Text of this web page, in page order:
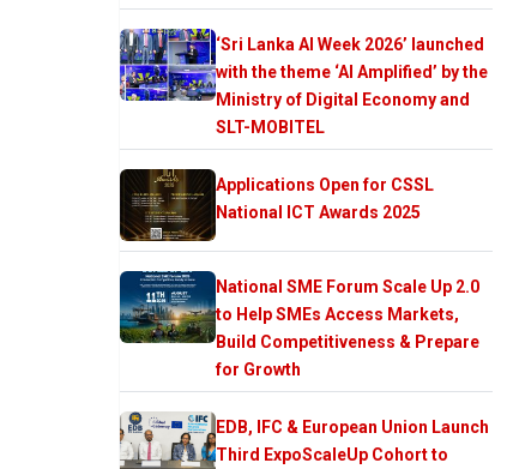
‘Sri Lanka AI Week 2026’ launched
with the theme ‘AI Amplified’ by the
Ministry of Digital Economy and
SLT-MOBITEL
Applications Open for CSSL
National ICT Awards 2025
National SME Forum Scale Up 2.0
to Help SMEs Access Markets,
Build Competitiveness & Prepare
for Growth
EDB, IFC & European Union Launch
Third ExpoScaleUp Cohort to